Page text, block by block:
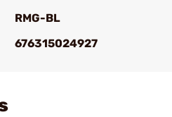
RMG-BL
676315024927